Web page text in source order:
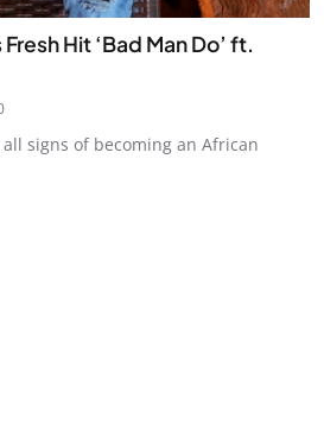
Hit ‘Bad Man Do’ ft.
all signs of becoming an African